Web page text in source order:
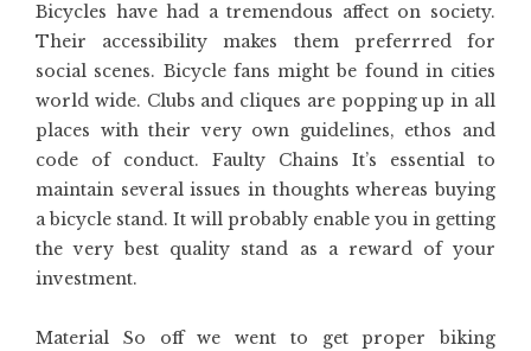
Bicycles have had a tremendous affect on society.
Their accessibility makes them preferrred for
social scenes. Bicycle fans might be found in cities
world wide. Clubs and cliques are popping up in all
places with their very own guidelines, ethos and
code of conduct. Faulty Chains It’s essential to
maintain several issues in thoughts whereas buying
a bicycle stand. It will probably enable you in getting
the very best quality stand as a reward of your
investment.
Material So off we went to get proper biking